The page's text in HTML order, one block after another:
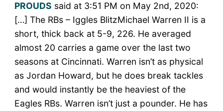
PROUDS said at 3:51 PM on May 2nd, 2020:
[…] The RBs – Iggles BlitzMichael Warren II is a
short, thick back at 5-9, 226. He averaged
almost 20 carries a game over the last two
seasons at Cincinnati. Warren isn’t as physical
as Jordan Howard, but he does break tackles
and would instantly be the heaviest of the
Eagles RBs. Warren isn’t just a pounder. He has